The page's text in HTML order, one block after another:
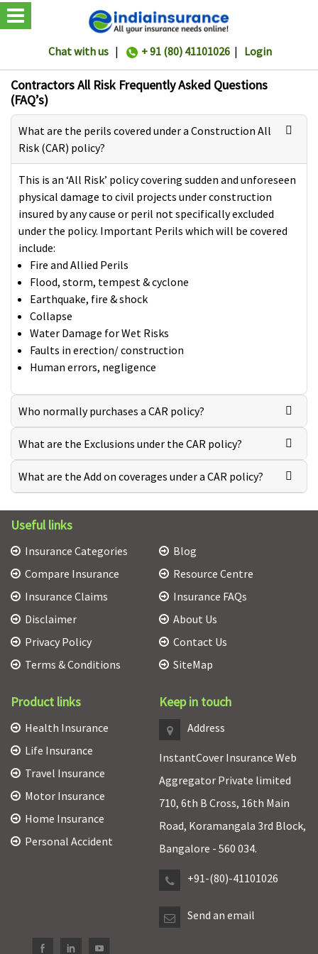
Chat with us | + 91 (80) 41101026 | Login
Contractors All Risk Frequently Asked Questions
(FAQ’s)
What are the perils covered under a Construction All
Risk (CAR) policy?
This is an ‘All Risk’ policy covering sudden and unforeseen
physical damage to civil projects under construction
insured by any cause or peril not specifically excluded
under the policy. Important Perils which will be covered
include:
Fire and Allied Perils
Flood, storm, tempest & cyclone
Earthquake, fire & shock
Collapse
Water Damage for Wet Risks
Faults in erection/ construction
Human errors, negligence
Who normally purchases a CAR policy?
What are the Exclusions under the CAR policy?
What are the Add on coverages under a CAR policy?
Useful links
Insurance Categories
Compare Insurance
Insurance Claims
Disclaimer
Privacy Policy
Terms & Conditions
Blog
Resource Centre
Insurance FAQs
About Us
Contact Us
SiteMap
Product links
Health Insurance
Life Insurance
Travel Insurance
Motor Insurance
Home Insurance
Personal Accident
Keep in touch
Address
InstantCover Insurance Web
Aggregator Private limited
710, 6th B Cross, 16th Main
Road, Koramangala 3rd Block,
Bangalore - 560 034.
+91-(80)-41101026
Send an email